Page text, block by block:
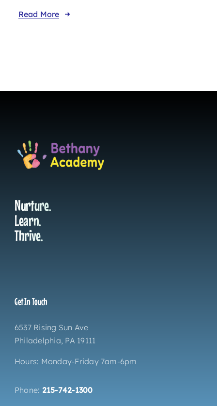
Read More
Nurture.
Learn.
Thrive.
Get In Touch
6537 Rising Sun Ave
Philadelphia, PA 19111
Hours: Monday-Friday 7am-6pm
Phone: 215-742-1300